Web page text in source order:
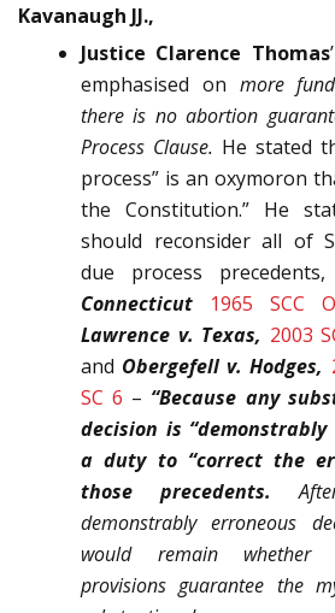
Kavanaugh JJ.,
Justice Clarence Thomas
emphasised on more
there is no abortion
Process Clause. He stated
process” is an oxymoron
the Constitution.” He
should reconsider all of
due process
Connecticut 1965 SCC
Lawrence v. Texas, 2003
and Obergefell v. Hodges,
SC 6 – “Because any
decision is
a duty to “correct the
those precedents.
demonstra­bly erroneous
would remain whether
provisions guarantee the